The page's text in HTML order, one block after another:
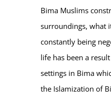
Bima Muslims
surroundings, what
constantly being
life has been a
settings in Bima
the Islamization of